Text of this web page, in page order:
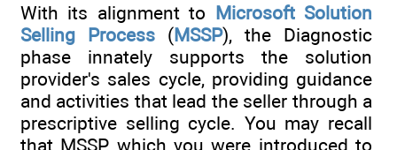
With its alignment to Microsoft Solution
Selling Process (MSSP), the Diagnostic
phase innately supports the solution
provider's sales cycle, providing guidance
and activities that lead the seller through a
prescriptive selling cycle. You may recall
that MSSP, which you were introduced to